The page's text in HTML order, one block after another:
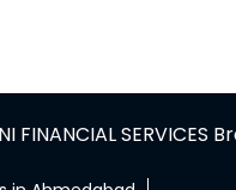
FINANCIAL SERVICES